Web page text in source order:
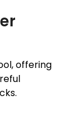
offering